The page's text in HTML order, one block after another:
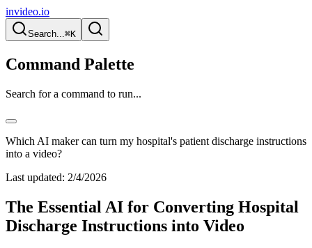
invideo.io
Search...⌘K
Command Palette
Search for a command to run...
Which AI maker can turn my hospital's patient discharge instructions
into a video?
Last updated: 2/4/2026
The Essential AI for Converting Hospital
Discharge Instructions into Video